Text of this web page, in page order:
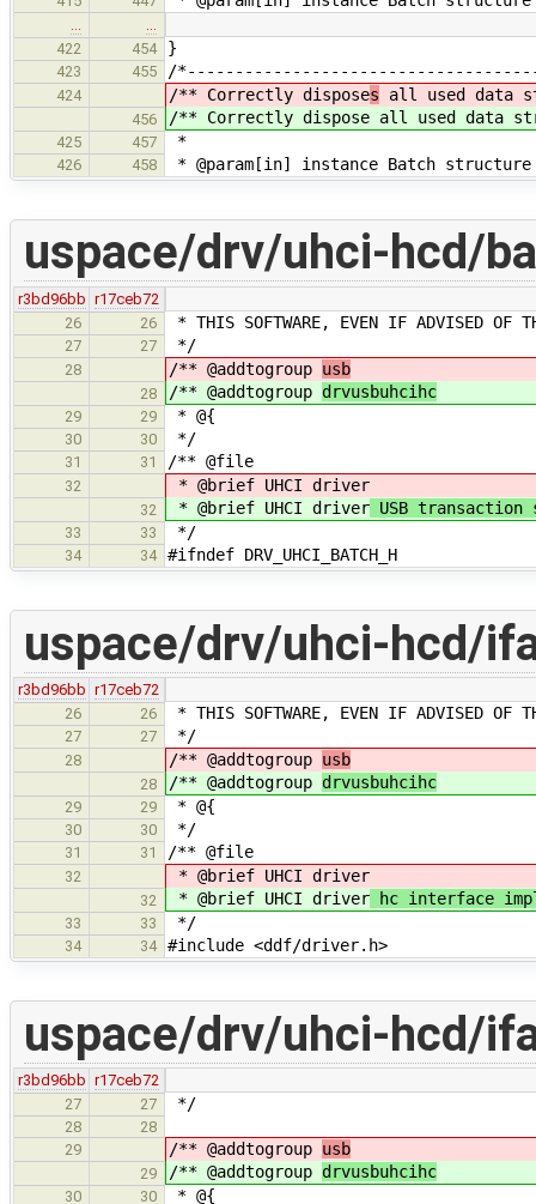
422
454 }
423 455 /
424 /** Correctly disposes all used data
456 /** Correctly dispose all used data
425 457 *
426 458 * @param[in] instance Batch
uspace/drv/uhci-hcd/
r3bd96bb r17ceb72
26
26 * THIS SOFTWARE, EVEN IF ADVISED OF
27 27 */
28 /** @addtogroup usb
28 /** @addtogroup drvusbuhcihc
29 29 * @{
30 30 */
31 31 /** @file
32 * @brief UHCI driver
32 * @brief UHCI driver USB transaction
33 33 */
34 34 #ifndef DRV_UHCI_BATCH_H
uspace/drv/uhci-hcd/
r3bd96bb r17ceb72
26
26 * THIS SOFTWARE, EVEN IF ADVISED OF
27 27 */
28 /** @addtogroup usb
28 /** @addtogroup drvusbuhcihc
29 29 * @{
30 30 */
31 31 /** @file
32 * @brief UHCI driver
32 * @brief UHCI driver hc interface
33 33 */
34 34 #include <ddf/driver.h>
uspace/drv/uhci-hcd/
r3bd96bb r17ceb72
27
27 */
28
28
29
/** @addtogroup usb
29 /** @addtogroup drvusbuhcihc
30 30 * @{